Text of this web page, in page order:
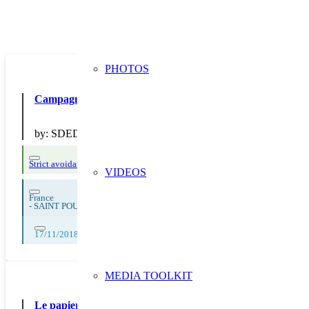
PHOTOS
VIDEOS
MEDIA TOOLKIT
Campagne 2018 “Prévention” : diffusion d’outils de
by: SDEDA
Strict avoidance and reduction at source
France
- SAINT POUANGE
17/11/2018, 18/11/2018, 19/11/2018, 20/11/2018, 21/11/2018, 22/11/
Le papier au collège : consommation, déchets, tri et